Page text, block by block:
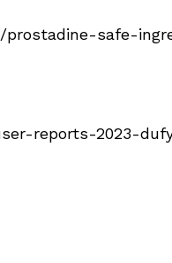
safe-
reports-2023-